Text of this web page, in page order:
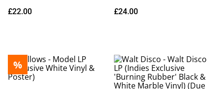
£22.00
£24.00
%